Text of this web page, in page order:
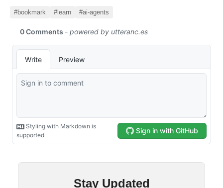
#bookmark #learn #ai-agents
Stay Updated